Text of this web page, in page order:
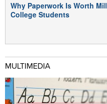
Why Paperwork Is Worth
College Students
MULTIMEDIA